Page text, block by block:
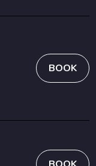
BOOK